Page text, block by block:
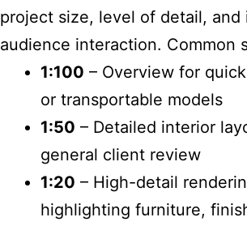
project size, level of detail, and
audience interaction. Common
1:100 – Overview for
or transportable models
1:50 – Detailed interior
general client review
1:20 – High-detail
highlighting furniture,